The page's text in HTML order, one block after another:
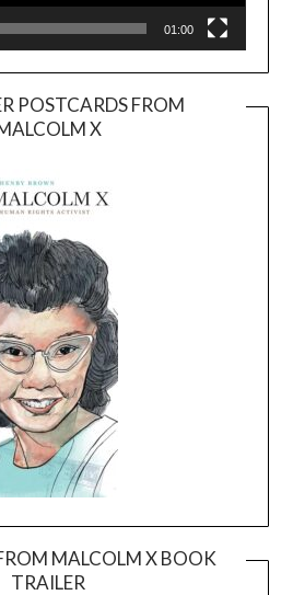
01:00
POSTCARDS FROM
X
MALCOLM X BOOK
TRAILER